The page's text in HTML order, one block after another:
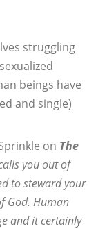
struggling
beings have
and single)
on The
you out of
to steward your
God. Human
and it certainly